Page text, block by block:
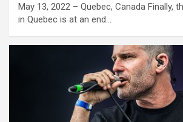
May 13, 2022 – Quebec, Canada Finally,
in Quebec is at an end…